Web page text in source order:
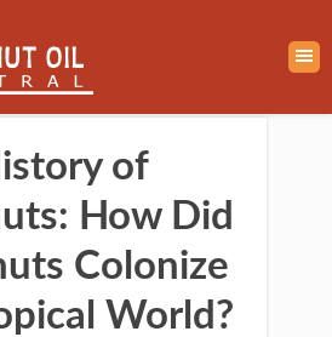
of
How Did
Colonize
World?